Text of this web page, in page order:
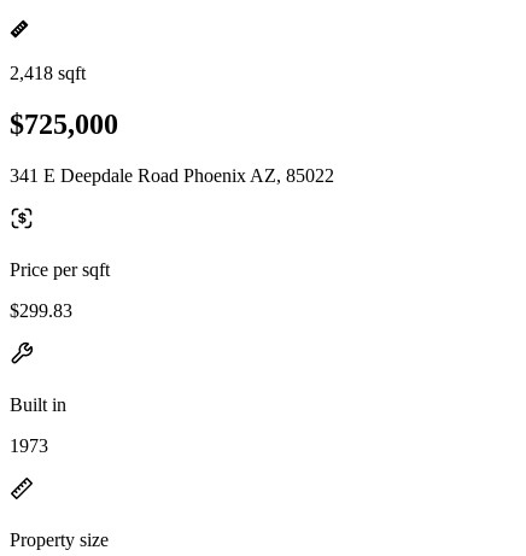
2,418 sqft
$725,000
341 E Deepdale Road Phoenix AZ, 85022
Price per sqft
$299.83
Built in
1973
Property size